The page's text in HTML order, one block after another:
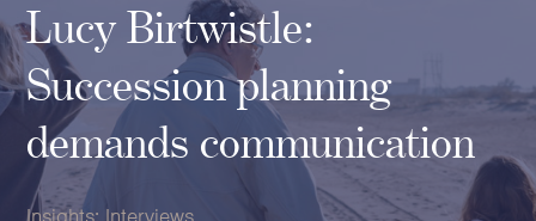
Clients
Private wealth
High-Net-Worth Individuals
Next-Generation Family Members
Lucy Birtwistle:
Succession planning
demands communication